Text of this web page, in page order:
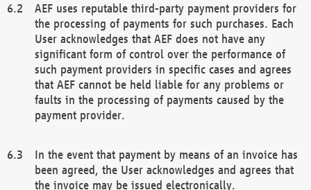
AEF uses reputable third-party payment providers for
the processing of payments for such purchases. Each
User acknowledges that AEF does not have any
significant form of control over the performance of
such payment providers in specific cases and agrees
that AEF cannot be held liable for any problems or
faults in the processing of payments caused by the
payment provider.
In the event that payment by means of an invoice has
been agreed, the User acknowledges and agrees that
the invoice may be issued electronically.